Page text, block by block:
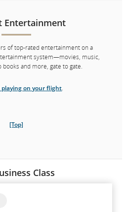
Entertainment
of top-rated entertainment on a
system—movies, music,
books and more, gate to gate.
on your flight.
[Top]
Class